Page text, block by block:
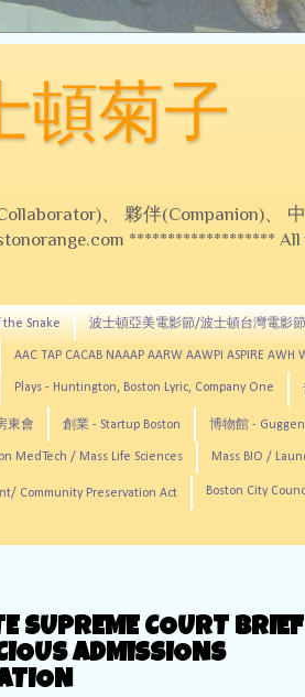
頓菊子
、 夥伴(Companion)、
*******************
Snake 波士頓亞美電影節/波士頓台灣電影節
AAC TAP CACAB NAAAP AARW AAWPI ASPIRE AWH
Plays - Huntington, Boston Lyric, Company One
東會 創業 - Startup Boston 博物館 -
MedTech / Mass Life Sciences Mass BIO /
Community Preservation Act Boston City
SUPREME COURT BRIEF
ADMISSIONS